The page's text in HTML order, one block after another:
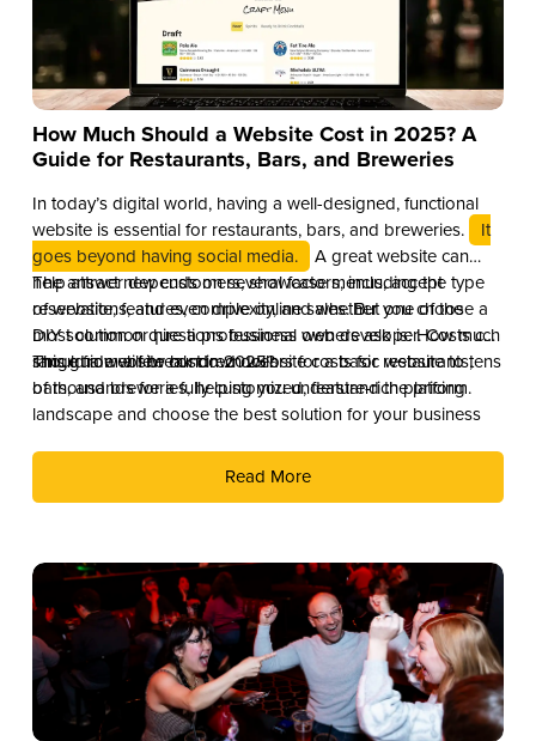
How Much Should a Website Cost in 2025? A
Guide for Restaurants, Bars, and Breweries
In today’s digital world, having a well-designed, functional
website is essential for restaurants, bars, and breweries.
It
goes beyond having social media.
A great website can
help attract new customers, showcase menus, accept
reservations, and even drive online sales. But one of the
most common questions business owners ask is: How much
should a website cost in 2025?
The answer depends on several factors, including the type
of website, features, complexity, and whether you choose a
DIY solution or hire a professional web developer. Costs can
range from a few hundred dollars for a basic website to tens
of thousands for a fully customized, feature-rich platform.
This guide will break down website costs for restaurants,
bars, and breweries, helping you understand the pricing
landscape and choose the best solution for your business
Read More